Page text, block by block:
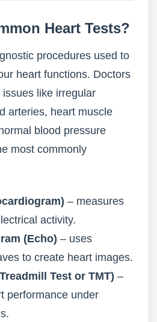
Heart Tests?
procedures used to
heart functions. Doctors
like irregular
arteries, heart muscle
blood pressure
most commonly
– measures
activity.
(Echo) – uses
to create heart images.
Test or TMT) –
performance under